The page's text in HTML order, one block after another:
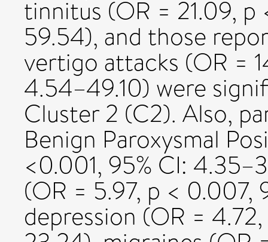
tinnitus (OR = 21.09, p
59.54), and those
vertigo attacks (OR =
4.54–49.10) were
Cluster 2 (C2). Also,
Benign Paroxysmal
<0.001, 95% CI:
(OR = 5.97, p < 0.007,
depression (OR =